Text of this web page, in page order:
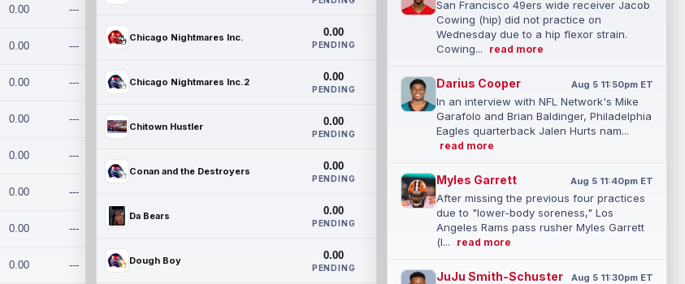
0.00 ---
0.00 ---
0.00 ---
0.00 ---
0.00 ---
0.00 ---
0.00 ---
0.00 ---
Chicago Nightmares Inc. 0.00
PENDING
Chicago Nightmares Inc.2 0.00
PENDING
Chitown Hustler 0.00
PENDING
Conan and the Destroyers 0.00
PENDING
Da Bears 0.00
PENDING
Dough Boy 0.00
PENDING
San Francisco 49ers wide receiver Jacob
Cowing (hip) did not practice on
Wednesday due to a hip flexor strain.
Cowing...
read more
Darius Cooper Aug 5 11:50pm ET
In an interview with NFL Network's Mike
Garafolo and Brian Baldinger, Philadelphia
Eagles quarterback Jalen Hurts nam...
read more
Myles Garrett Aug 5 11:40pm ET
After missing the previous four practices
due to "lower-body soreness," Los
Angeles Rams pass rusher Myles Garrett
(l...
read more
JuJu Smith-Schuster Aug 5 11:30pm ET